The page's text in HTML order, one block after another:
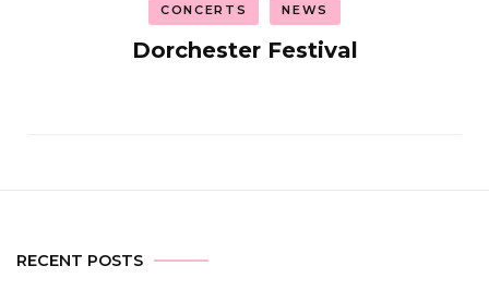
CONCERTS NEWS
Dorchester Festival
RECENT POSTS